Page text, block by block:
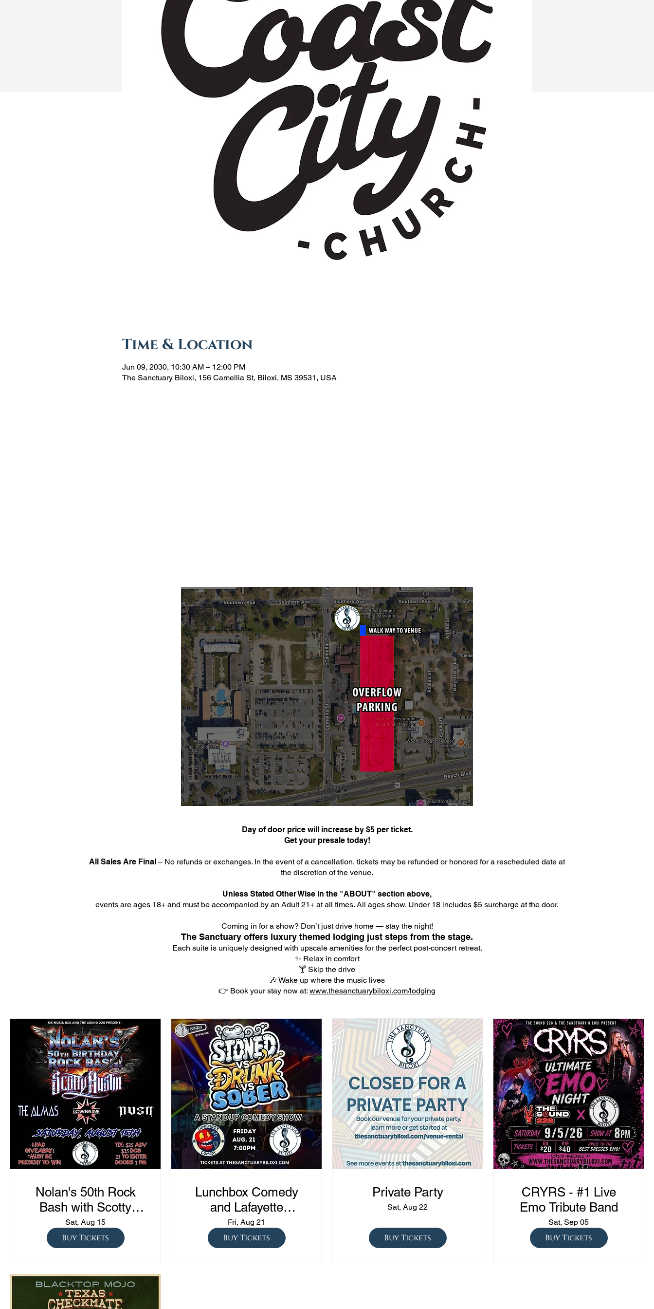
Time & Location
Jun 09, 2030, 10:30 AM – 12:00 PM
The Sanctuary Biloxi, 156 Camellia St, Biloxi, MS 39531, USA
Day of door price will increase by $5 per ticket.
Get your presale today!
All Sales Are Final – No refunds or exchanges. In the event of a cancellation, tickets may be refunded or honored for a rescheduled date at
the discretion of the venue.
Unless Stated Other Wise in the "ABOUT" section above,
events are ages 18+ and must be accompanied by an Adult 21+ at all times. All ages show. Under 18 includes $5 surcharge at the door.
Coming in for a show? Don’t just drive home — stay the night!
The Sanctuary offers luxury themed lodging just steps from the stage.
Each suite is uniquely designed with upscale amenities for the perfect post-concert retreat.
✨ Relax in comfort
🍸 Skip the drive
🎶 Wake up where the music lives
👉 Book your stay now at: www.thesanctuarybiloxi.com/lodging
Nolan's 50th Rock
Bash with Scotty
Austin, The Almas,
Lowerline, and NVSN
Sat, Aug 15
Buy Tickets
Lunchbox Comedy
and Lafayette
Comedy presents
"Stoned vs Drunk vs
Sober" at The
Sanctuary!!
Fri, Aug 21
Buy Tickets
Private Party
Sat, Aug 22
Buy Tickets
CRYRS - #1 Live
Emo Tribute Band
Sat, Sep 05
Buy Tickets